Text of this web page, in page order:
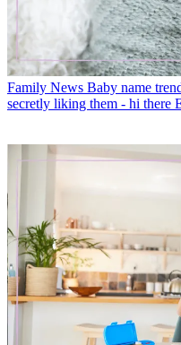
Family News Baby name
secretly liking them - hi there